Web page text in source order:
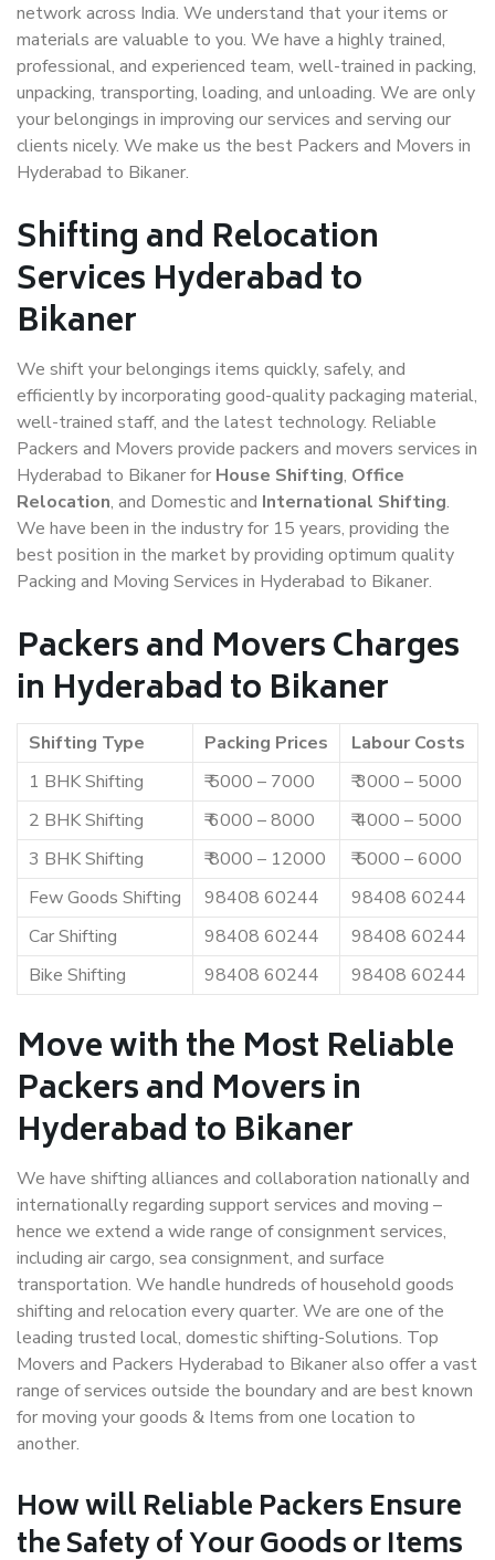
network across India. We understand that your items or
materials are valuable to you. We have a highly trained,
professional, and experienced team, well-trained in packing,
unpacking, transporting, loading, and unloading. We are only
your belongings in improving our services and serving our
clients nicely. We make us the best Packers and Movers in
Hyderabad to Bikaner.
Shifting and Relocation
Services Hyderabad to
Bikaner
We shift your belongings items quickly, safely, and
efficiently by incorporating good-quality packaging material,
well-trained staff, and the latest technology. Reliable
Packers and Movers provide packers and movers services in
Hyderabad to Bikaner for House Shifting, Office
Relocation, and Domestic and International Shifting.
We have been in the industry for 15 years, providing the
best position in the market by providing optimum quality
Packing and Moving Services in Hyderabad to Bikaner.
Packers and Movers Charges
in Hyderabad to Bikaner
Shifting Type Packing Prices
Labour Costs
1 BHK Shifting
₹ 5000 – 7000
₹ 3000 – 5000
2 BHK Shifting
₹ 6000 – 8000
₹ 4000 – 5000
3 BHK Shifting
₹ 8000 – 12000
₹ 5000 – 6000
Few Goods Shifting
98408 60244
98408 60244
Car Shifting
98408 60244
98408 60244
Bike Shifting
98408 60244 98408 60244
Move with the Most Reliable
Packers and Movers in
Hyderabad to Bikaner
We have shifting alliances and collaboration nationally and
internationally regarding support services and moving –
hence we extend a wide range of consignment services,
including air cargo, sea consignment, and surface
transportation. We handle hundreds of household goods
shifting and relocation every quarter. We are one of the
leading trusted local, domestic shifting-Solutions. Top
Movers and Packers Hyderabad to Bikaner also offer a vast
range of services outside the boundary and are best known
for moving your goods & Items from one location to
another.
How willReliable PackersEnsure
the Safety of Your Goods or Items